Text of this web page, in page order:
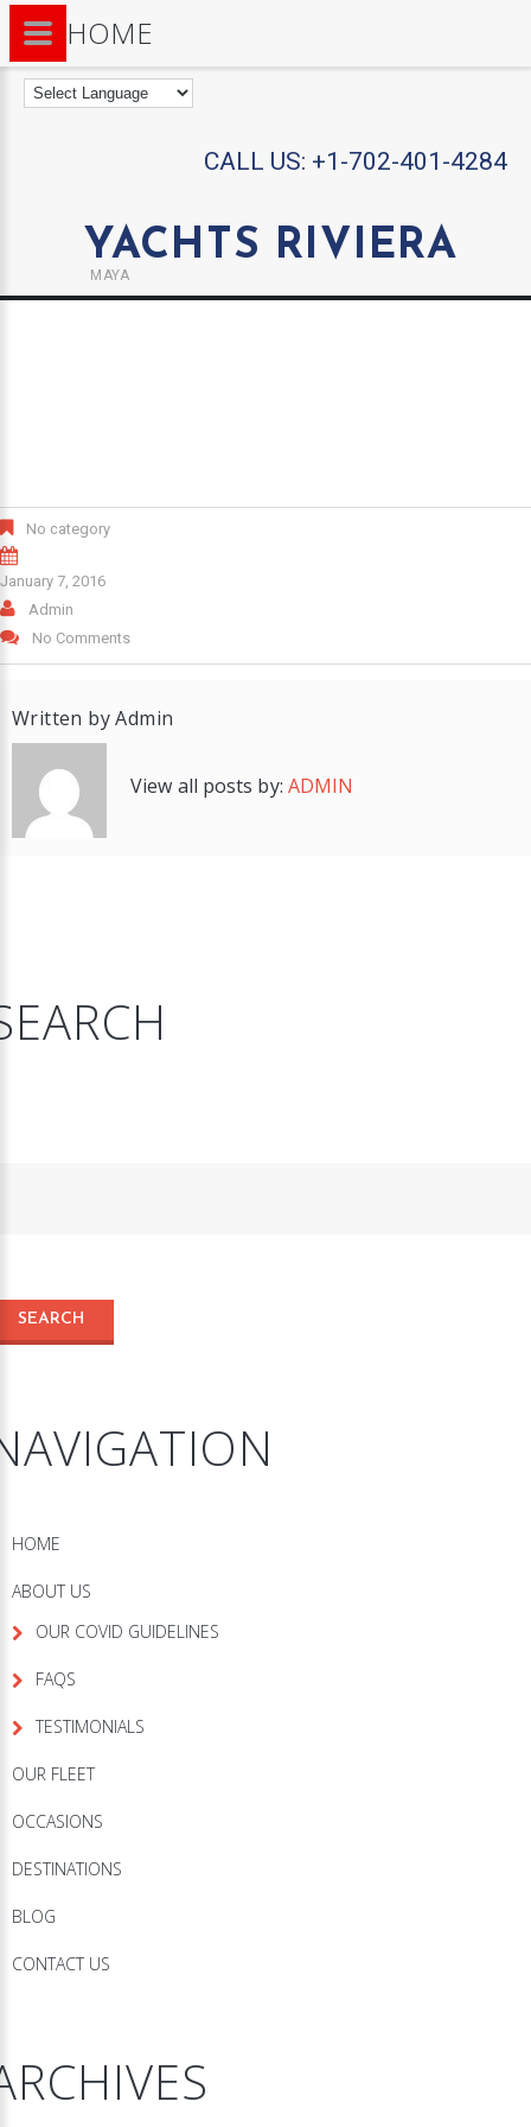
CALL US: +1-702-401-4284
YACHTS RIVIERA
MAYA
No category
January 7, 2016
Admin
No Comments
Written byAdmin
View all posts by: ADMIN
HOME
ABOUT US
OUR COVID GUIDELINES
FAQS
TESTIMONIALS
OUR FLEET
OCCASIONS
DESTINATIONS
BLOG
CONTACT US
HOME